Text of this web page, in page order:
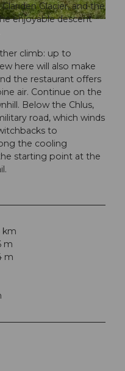
Glacier, and the
enjoyable descent
climb: up to
here will also make
the restaurant offers
air. Continue on the
Below the Chlus,
road, which winds
to
the cooling
starting point at the
km
m
m